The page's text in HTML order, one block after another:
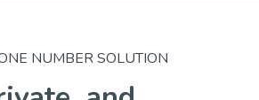
NUMBER SOLUTION